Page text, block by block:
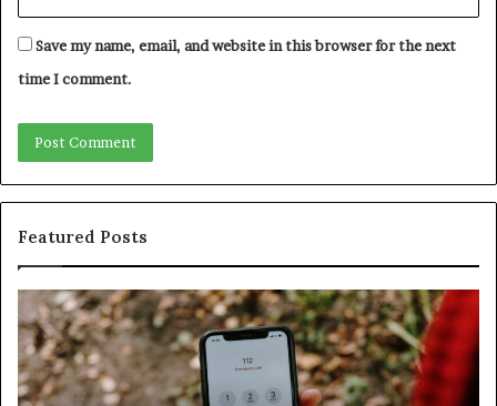
Save my name, email, and website in this browser for the next
time I comment.
Featured Posts
Unknown
Contact
Search
Database
and